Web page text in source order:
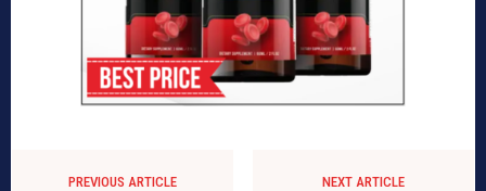
PREVIOUS ARTICLE NEXT ARTICLE